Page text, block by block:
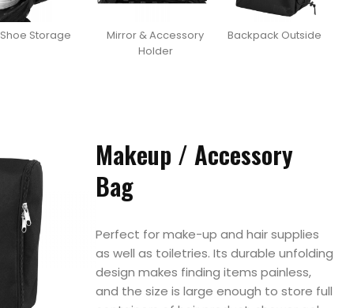
Shoe Storage
Mirror & Accessory
Holder
Backpack Outside
Makeup / Accessory
Bag
Perfect for make-up and hair supplies
as well as toiletries. Its durable unfolding
design makes finding items painless,
and the size is large enough to store full